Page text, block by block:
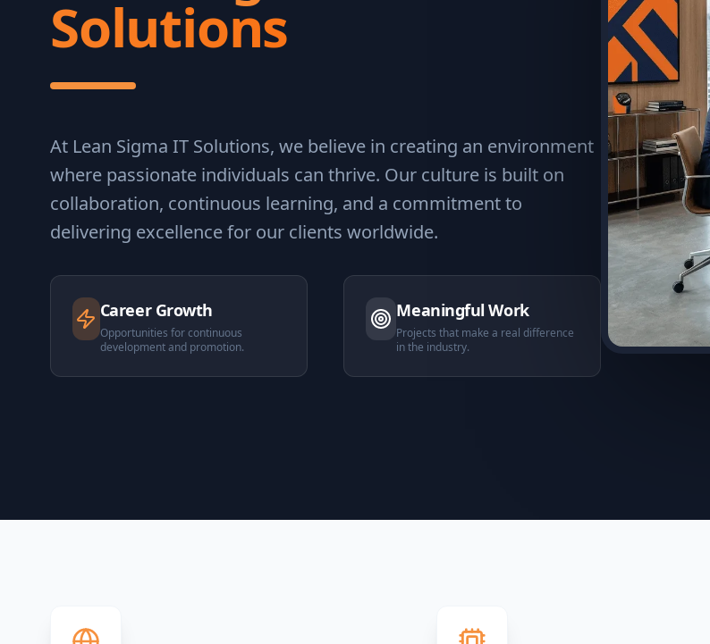
Solutions
At Lean Sigma IT Solutions, we believe in creating an environment
where passionate individuals can thrive. Our culture is built on
collaboration, continuous learning, and a commitment to
delivering excellence for our clients worldwide.
Career Growth
Opportunities for continuous
development and promotion.
Meaningful Work
Projects that make a real difference
in the industry.